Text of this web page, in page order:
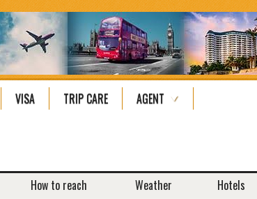
VISA TRIP CARE AGENT
How to reach Weather Hotels